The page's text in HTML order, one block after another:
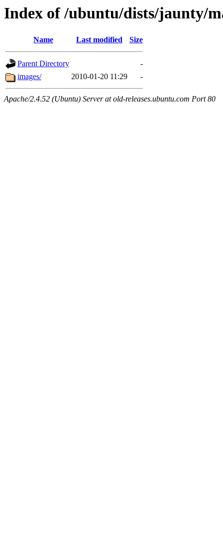
Index of /ubuntu/dists/jaunty/
Name Last modified Size
Parent Directory
-
images/
2010-01-20 11:29 -
Apache/2.4.52 (Ubuntu) Server at old-releases.ubuntu.com Port 80